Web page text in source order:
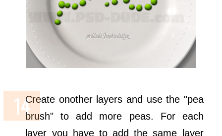
Create onother layers and use the "pea
brush" to add more peas. For each
layer you have to add the same layer